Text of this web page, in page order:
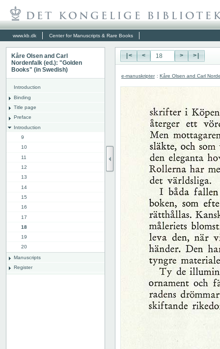
www.kb.dk Center for Manuscripts & Rare Books
Kåre Olsen and Carl
Nordenfalk (ed.): "Golden
Books" (in Swedish)
Introduction
Binding
Title page
Preface
Introduction
9
10
11
12
13
14
15
16
17
18
19
20
Manuscripts
Register
|< < > >|
e-manuskripter : Kåre Olsen and Carl